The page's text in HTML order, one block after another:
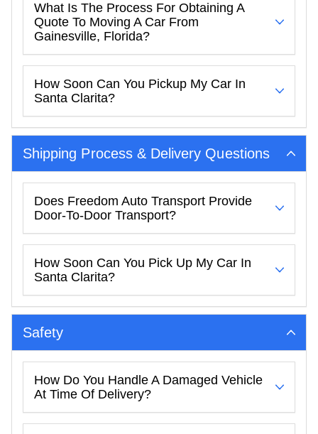
What Is The Process For Obtaining A
Quote To Moving A Car From
Gainesville, Florida?
How Soon Can You Pickup My Car In
Santa Clarita?
Shipping Process & Delivery Questions
Does Freedom Auto Transport Provide
Door-To-Door Transport?
How Soon Can You Pick Up My Car In
Santa Clarita?
Safety
How Do You Handle A Damaged Vehicle
At Time Of Delivery?